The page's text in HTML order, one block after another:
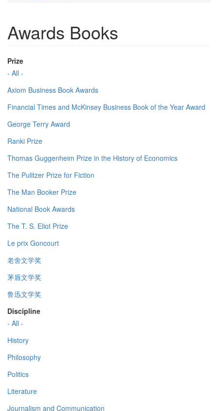
Awards Books
Prize
- All -
Axiom Business Book Awards
Financial Times and McKinsey Business Book of the Year Award
George Terry Award
Ranki Prize
Thomas Guggenheim Prize in the History of Economics
The Pulitzer Prize for Fiction
The Man Booker Prize
National Book Awards
The T. S. Eliot Prize
Le prix Goncourt
老舍文学奖
茅盾文学奖
鲁迅文学奖
Discipline
- All -
History
Philosophy
Politics
Literature
Journalism and Communication